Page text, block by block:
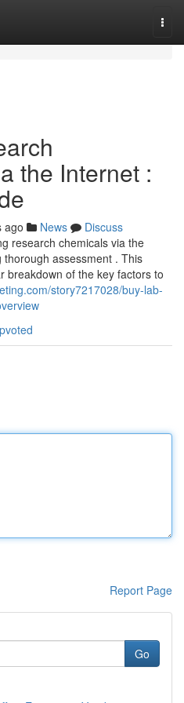
the Internet :
ago News
Discuss
research chemicals via the
assessment . This
breakdown of the key factors to
story7217028/buy-lab-
Report Page
Go